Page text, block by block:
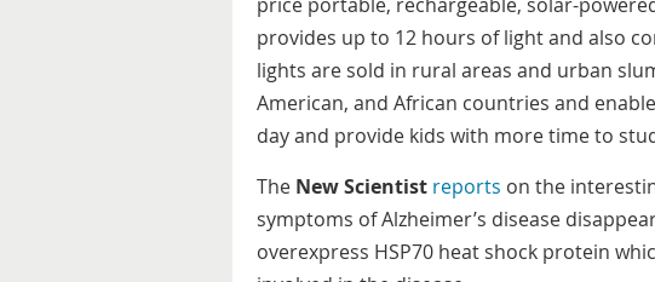
provides up to 12 hours of light and also
lights are sold in rural areas and urban
American, and African countries and
day and provide kids with more time to
The New Scientist reports on the
symptoms of Alzheimer’s disease
overexpress HSP70 heat shock protein